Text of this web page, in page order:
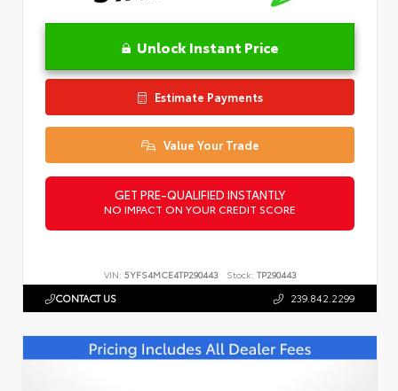
Unlock Instant Price
Estimate Payments
Value Your Trade
GET PRE-QUALIFIED INSTANTLY
NO IMPACT ON YOUR CREDIT SCORE
VIN: 5YFS4MCE4TP290443 Stock: TP290443
CONTACT US 239.842.2299